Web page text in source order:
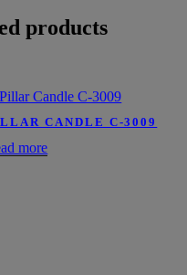
products
CANDLE C-3009
more